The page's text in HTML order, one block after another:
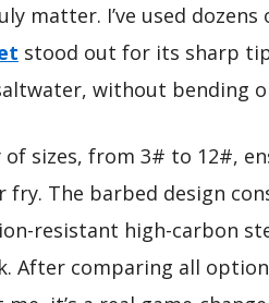
matter. I’ve used dozens
stood out for its sharp
without bending
of sizes, from 3# to 12#,
fry. The barbed design
resistant high-carbon
After comparing all